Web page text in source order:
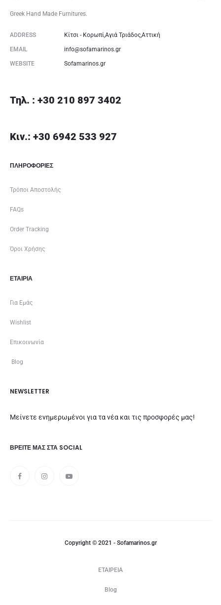
Greek Hand Made Furnitures.
ADDRESS Κίτσι - Κορωπί,Αγιά Τριάδος,Αττική
EMAIL info@sofamarinos.gr
WEBSITE Sofamarinos.gr
Τηλ. : +30 210 897 3402
Κιν.: +30 6942 533 927
ΠΛΗΡΟΦΟΡΙΕΣ
Τρόποι Αποστολής
FAQs
Order Tracking
Όροι Χρήσης
ΕΤΑΙΡΊΑ
Για Εμάς
Wishlist
Επικοινωνία
Blog
NEWSLETTER
Μείνετε ενημερωμένοι για τα νέα και τις προσφορές μας!
ΒΡΕΊΤΕ ΜΑΣ ΣΤΑ SOCIAL
Copyright © 2021 - Sofamarinos.gr
ΕΤΑΙΡΕΙΑ
Blog